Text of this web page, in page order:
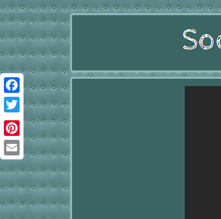
Facebook
Twitter
Pinterest